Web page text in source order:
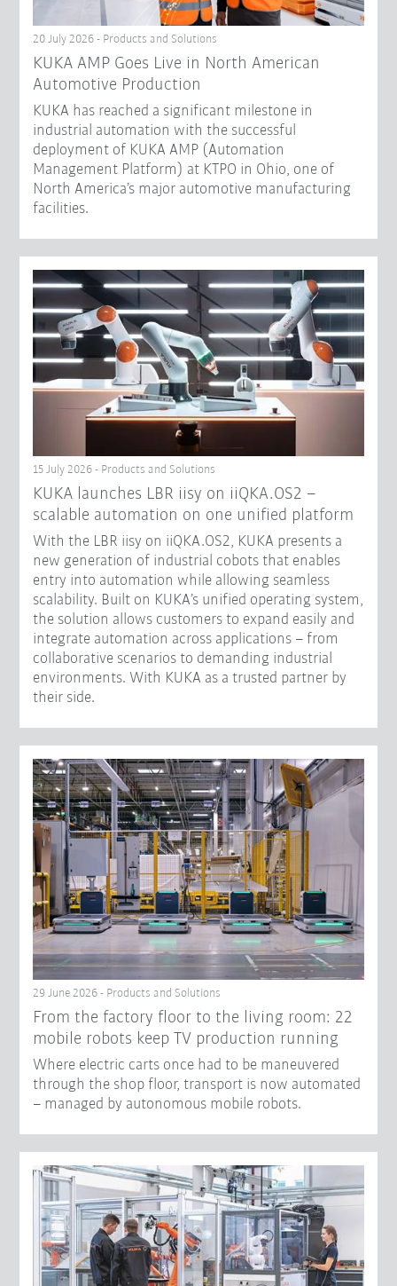
20 July 2026 - Products and Solutions
KUKA AMP Goes Live in North American
Automotive Production
KUKA has reached a significant milestone in
industrial automation with the successful
deployment of KUKA AMP (Automation
Management Platform) at KTPO in Ohio, one of
North America’s major automotive manufacturing
facilities.
15 July 2026 - Products and Solutions
KUKA launches LBR iisy on iiQKA.OS2 –
scalable automation on one unified platform
With the LBR iisy on iiQKA.OS2, KUKA presents a
new generation of industrial cobots that enables
entry into automation while allowing seamless
scalability. Built on KUKA’s unified operating system,
the solution allows customers to expand easily and
integrate automation across applications – from
collaborative scenarios to demanding industrial
environments. With KUKA as a trusted partner by
their side.
29 June 2026 - Products and Solutions
From the factory floor to the living room: 22
mobile robots keep TV production running
Where electric carts once had to be maneuvered
through the shop floor, transport is now automated
– managed by autonomous mobile robots.